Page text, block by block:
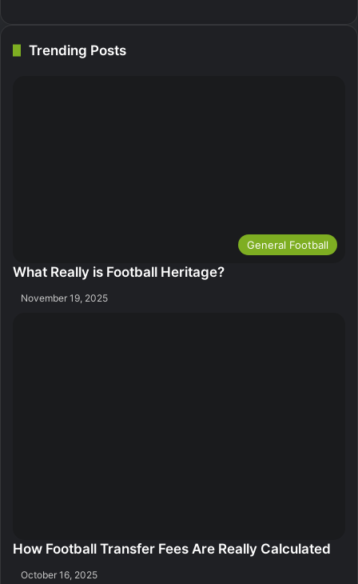
Trending Posts
General Football
What Really is Football Heritage?
November 19, 2025
How Football Transfer Fees Are Really Calculated
October 16, 2025